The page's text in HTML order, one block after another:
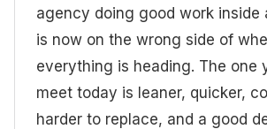
agency doing good work inside
is now on the wrong side of
everything is heading. The one
meet today is leaner, quicker,
harder to replace, and a good